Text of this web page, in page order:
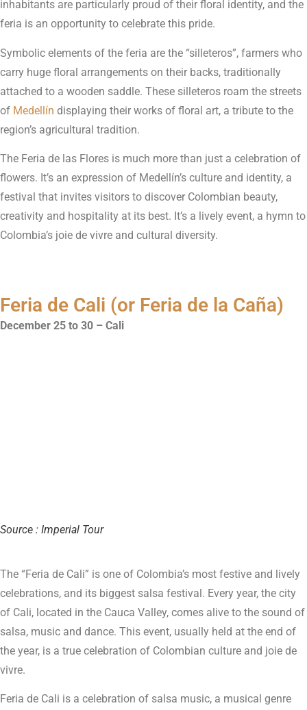
inhabitants are particularly proud of their floral identity, and the
feria is an opportunity to celebrate this pride.
Symbolic elements of the feria are the “silleteros”, farmers who
carry huge floral arrangements on their backs, traditionally
attached to a wooden saddle. These silleteros roam the streets
of Medellín displaying their works of floral art, a tribute to the
region’s agricultural tradition.
The Feria de las Flores is much more than just a celebration of
flowers. It’s an expression of Medellín’s culture and identity, a
festival that invites visitors to discover Colombian beauty,
creativity and hospitality at its best. It’s a lively event, a hymn to
Colombia’s joie de vivre and cultural diversity.
Feria de Cali (or Feria de la Caña)
December 25 to 30 – Cali
Source : Imperial Tour
The “Feria de Cali” is one of Colombia’s most festive and lively
celebrations, and its biggest salsa festival. Every year, the city
of Cali, located in the Cauca Valley, comes alive to the sound of
salsa, music and dance. This event, usually held at the end of
the year, is a true celebration of Colombian culture and joie de
vivre.
Feria de Cali is a celebration of salsa music, a musical genre